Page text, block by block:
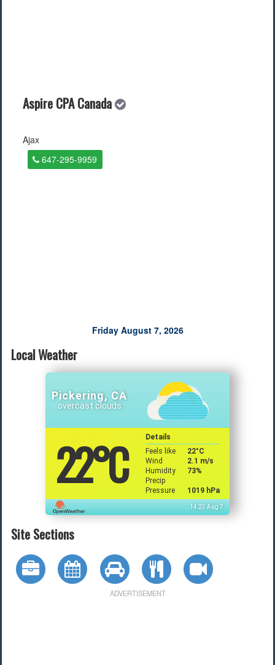
Aspire CPA Canada
Ajax
647-295-9959
Friday August 7, 2026
Local Weather
Pickering, CA
overcast clouds
22°C
Details
Feels like
22°C
Wind
2.1 m/s
Humidity
73%
Precip
Pressure
1019 hPa
14:23 Aug 7
Site Sections
ADVERTISEMENT